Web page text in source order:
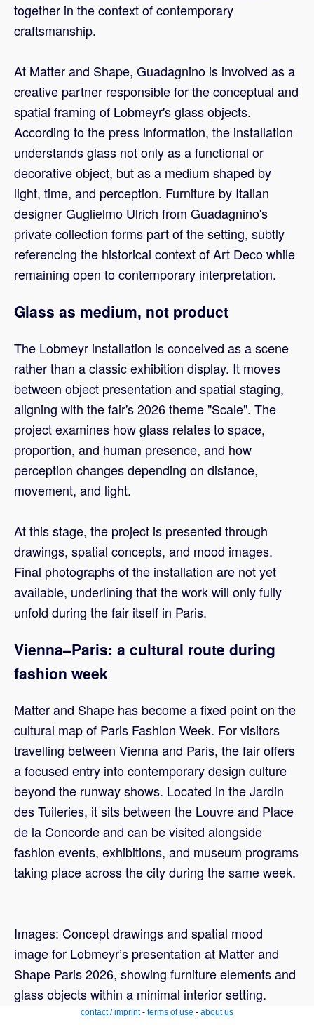
together in the context of contemporary
craftsmanship.
At Matter and Shape, Guadagnino is involved as a
creative partner responsible for the conceptual and
spatial framing of Lobmeyr's glass objects.
According to the press information, the installation
understands glass not only as a functional or
decorative object, but as a medium shaped by
light, time, and perception. Furniture by Italian
designer Guglielmo Ulrich from Guadagnino's
private collection forms part of the setting, subtly
referencing the historical context of Art Deco while
remaining open to contemporary interpretation.
Glass as medium, not product
The Lobmeyr installation is conceived as a scene
rather than a classic exhibition display. It moves
between object presentation and spatial staging,
aligning with the fair's 2026 theme "Scale". The
project examines how glass relates to space,
proportion, and human presence, and how
perception changes depending on distance,
movement, and light.
At this stage, the project is presented through
drawings, spatial concepts, and mood images.
Final photographs of the installation are not yet
available, underlining that the work will only fully
unfold during the fair itself in Paris.
Vienna–Paris: a cultural route during
fashion week
Matter and Shape has become a fixed point on the
cultural map of Paris Fashion Week. For visitors
travelling between Vienna and Paris, the fair offers
a focused entry into contemporary design culture
beyond the runway shows. Located in the Jardin
des Tuileries, it sits between the Louvre and Place
de la Concorde and can be visited alongside
fashion events, exhibitions, and museum programs
taking place across the city during the same week.
Images: Concept drawings and spatial mood
image for Lobmeyr’s presentation at Matter and
Shape Paris 2026, showing furniture elements and
glass objects within a minimal interior setting.
contact / imprint- terms of use - about us